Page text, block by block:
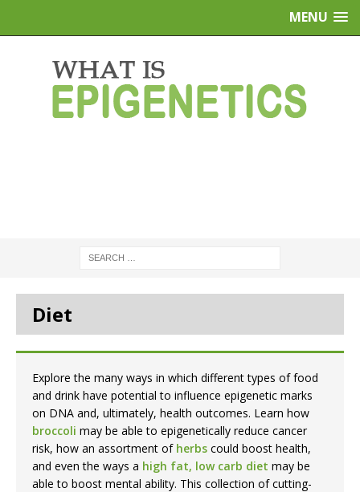
MENU
Diet
Explore the many ways in which different types of food
and drink have potential to influence epigenetic marks
on DNA and, ultimately, health outcomes. Learn how
broccoli may be able to epigenetically reduce cancer
risk, how an assortment of herbs could boost health,
and even the ways a high fat, low carb diet may be
able to boost mental ability. This collection of cutting-